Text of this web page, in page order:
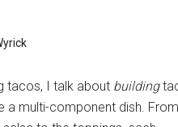
tacos, I talk about building
a multi-component dish.